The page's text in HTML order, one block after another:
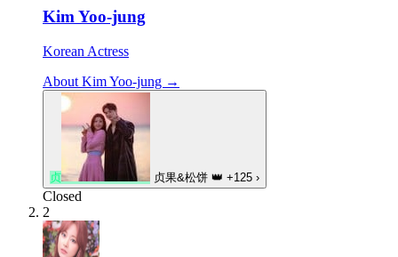
Kim Yoo-jung
Korean Actress
About Kim Yoo-jung →
贞 贞果&松饼 👑 +125 ›
Closed
2